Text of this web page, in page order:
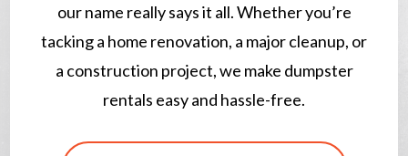
our name really says it all. Whether you’re
tacking a home renovation, a major cleanup, or
a construction project, we make dumpster
rentals easy and hassle-free.